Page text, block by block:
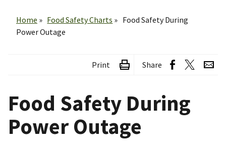
Home
Food Safety Charts
Food Safety During
Power Outage
Print Share
Food Safety During
Power Outage